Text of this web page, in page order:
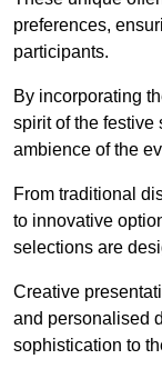
preferences,
participants.
By incorporating
spirit of the festive
ambience of the
From traditional
to innovative
selections are
Creative
and personalised
sophistication to